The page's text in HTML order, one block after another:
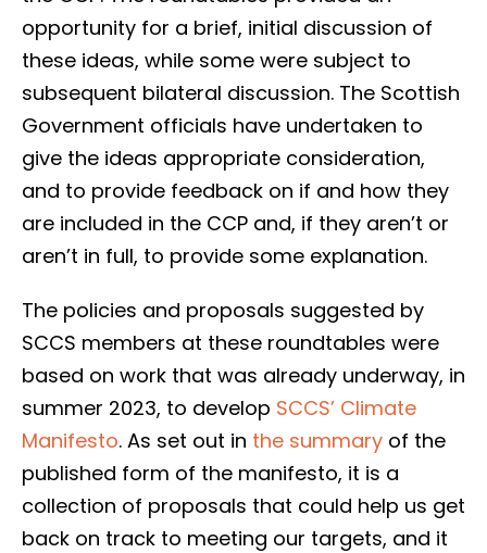
opportunity for a brief, initial discussion of
these ideas, while some were subject to
subsequent bilateral discussion. The Scottish
Government officials have undertaken to
give the ideas appropriate consideration,
and to provide feedback on if and how they
are included in the CCP and, if they aren’t or
aren’t in full, to provide some explanation.
The policies and proposals suggested by
SCCS members at these roundtables were
based on work that was already underway, in
summer 2023, to develop SCCS’ Climate
Manifesto. As set out in the summary of the
published form of the manifesto, it is a
collection of proposals that could help us get
back on track to meeting our targets, and it